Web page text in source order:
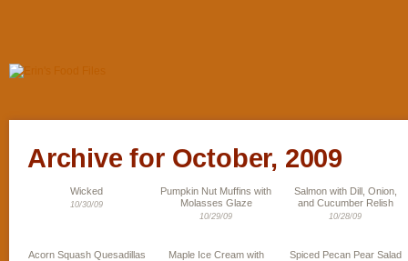
Archive for October, 2009
Wicked
10/30/09
Pumpkin Nut Muffins with
Molasses Glaze
10/29/09
Salmon with Dill, Onion,
and Cucumber Relish
10/28/09
Acorn Squash Quesadillas
Maple Ice Cream with
Spiced Pecan Pear Salad